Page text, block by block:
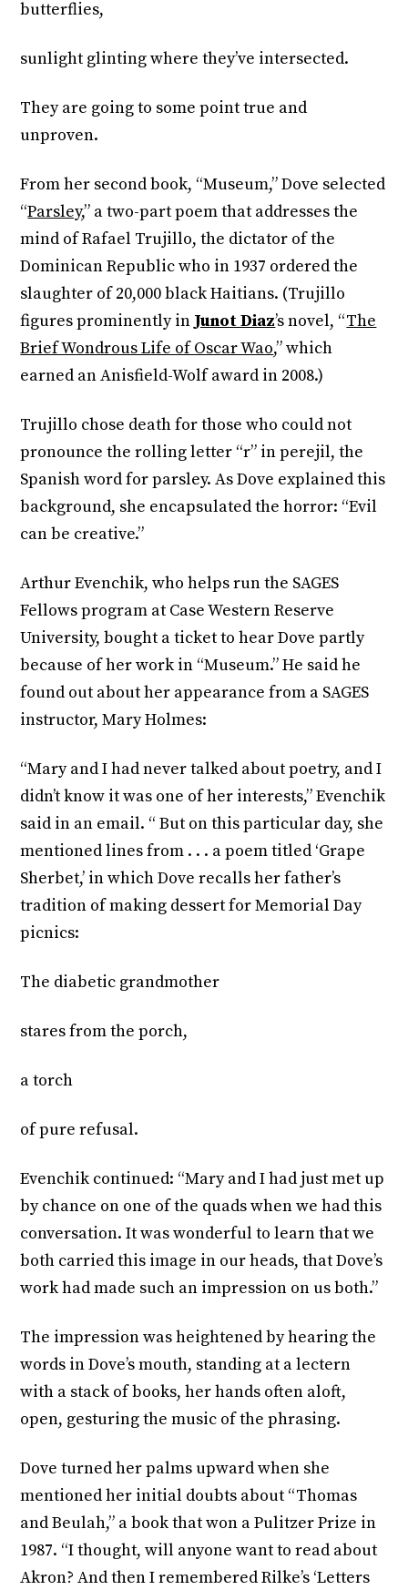
butterflies,
sunlight glinting where they’ve intersected.
They are going to some point true and
unproven.
From her second book, “Museum,” Dove selected
“Parsley,” a two-part poem that addresses the
mind of Rafael Trujillo, the dictator of the
Dominican Republic who in 1937 ordered the
slaughter of 20,000 black Haitians. (Trujillo
figures prominently inJunot Diaz’s novel, “The
Brief Wondrous Life of Oscar Wao,” which
earned an Anisfield-Wolf award in 2008.)
Trujillo chose death for those who could not
pronounce the rolling letter “r” in perejil, the
Spanish word for parsley. As Dove explained this
background, she encapsulated the horror: “Evil
can be creative.”
Arthur Evenchik, who helps run the SAGES
Fellows program at Case Western Reserve
University, bought a ticket to hear Dove partly
because of her work in “Museum.” He said he
found out about her appearance from a SAGES
instructor, Mary Holmes:
“Mary and I had never talked about poetry, and I
didn’t know it was one of her interests,” Evenchik
said in an email. “ But on this particular day, she
mentioned lines from . . . a poem titled ‘Grape
Sherbet,’ in which Dove recalls her father’s
tradition of making dessert for Memorial Day
picnics:
The diabetic grandmother
stares from the porch,
a torch
of pure refusal.
Evenchik continued: “Mary and I had just met up
by chance on one of the quads when we had this
conversation. It was wonderful to learn that we
both carried this image in our heads, that Dove’s
work had made such an impression on us both.”
The impression was heightened by hearing the
words in Dove’s mouth, standing at a lectern
with a stack of books, her hands often aloft,
open, gesturing the music of the phrasing.
Dove turned her palms upward when she
mentioned her initial doubts about “Thomas
and Beulah,” a book that won a Pulitzer Prize in
1987. “I thought, will anyone want to read about
Akron? And then I remembered Rilke’s ‘Letters